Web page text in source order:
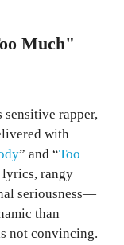
Much"
sensitive rapper,
with
” and “Too
rangy
seriousness—
than
not convincing.